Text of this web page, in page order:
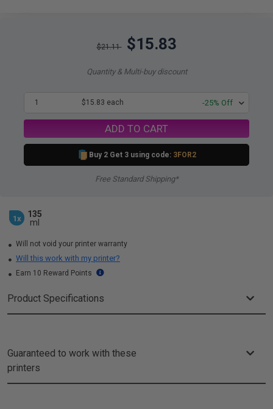
$21.11 $15.83
Quantity & Multi-buy discount
1 $15.83 each -25% Off
ADD TO CART
Buy 2 Get 3 using code: 3FOR2
Free Standard Shipping*
1x
135
ml
Will not void your printer warranty
Will this work with my printer?
Earn 10 Reward Points
Product Specifications
Guaranteed to work with these
printers